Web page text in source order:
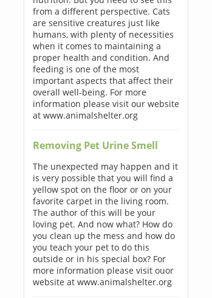
from a different perspective. Cats
are sensitive creatures just like
humans, with plenty of necessities
when it comes to maintaining a
proper health and condition. And
feeding is one of the most
important aspects that affect their
overall well-being. For more
information please visit our website
at www.animalshelter.org
Removing Pet Urine Smell
The unexpected may happen and it
is very possible that you will find a
yellow spot on the floor or on your
favorite carpet in the living room.
The author of this will be your
loving pet. And now what? How do
you clean up the mess and how do
you teach your pet to do this
outside or in his special box? For
more information please visit ouor
website at www.animalshelter.org